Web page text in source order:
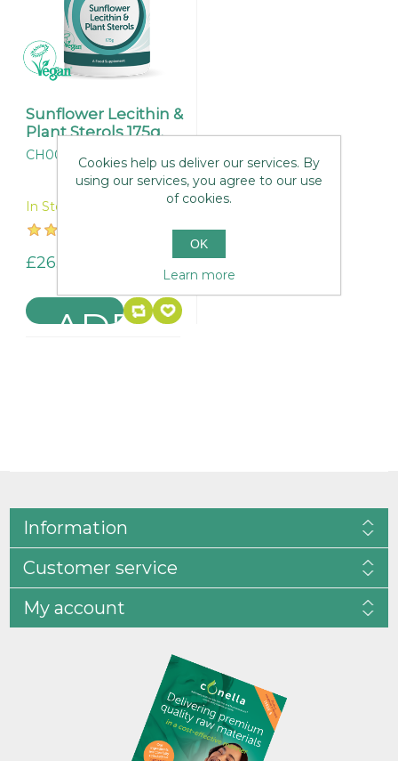
Sunflower Lecithin &
Plant Sterols 175g.
CH004
In Stock
£26.95
Information
Customer service
My account
Cookies help us deliver our services. By
using our services, you agree to our use
of cookies.
OK
Learn more